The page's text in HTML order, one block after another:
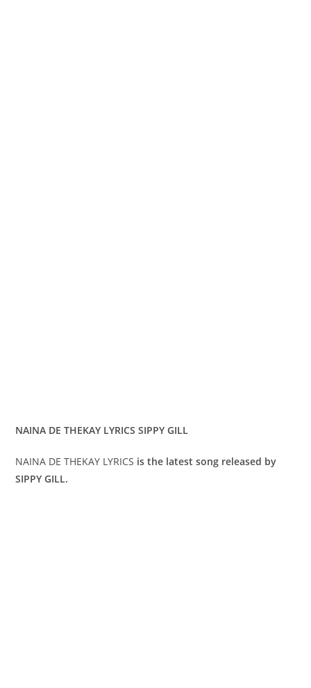
NAINA DE THEKAY LYRICS SIPPY GILL
NAINA DE THEKAY LYRICS is the latest song released by
SIPPY GILL.